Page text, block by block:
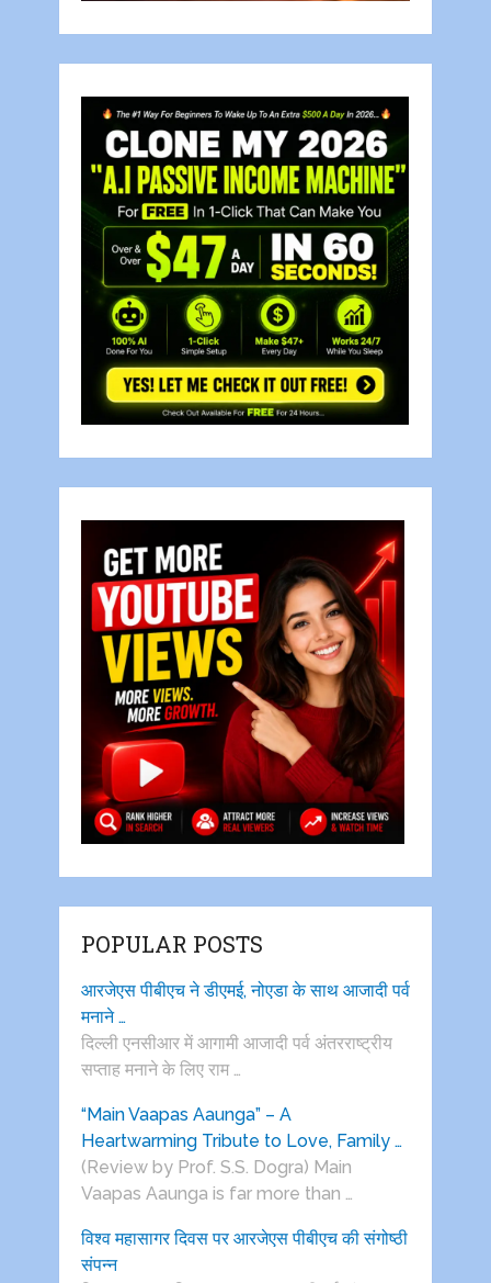
POPULAR POSTS
आरजेएस पीबीएच ने डीएमई, नोएडा के साथ आजादी पर्व
मनाने …
दिल्ली एनसीआर में आगामी आजादी पर्व अंतरराष्ट्रीय
सप्ताह मनाने के लिए राम …
“Main Vaapas Aaunga” – A
Heartwarming Tribute to Love, Family …
(Review by Prof. S.S. Dogra) Main
Vaapas Aaunga is far more than …
विश्व महासागर दिवस पर आरजेएस पीबीएच की संगोष्ठी
संपन्न